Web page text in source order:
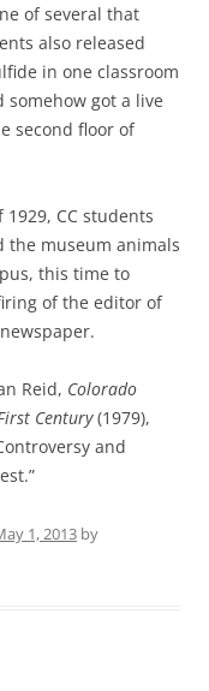
of several that
also released
in one classroom
somehow got a live
second floor of
1929, CC students
the museum animals
this time to
of the editor of
Reid, Colorado
Century(1979),
and
1, 2013 by